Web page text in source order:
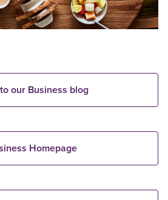
our Business blog
Homepage